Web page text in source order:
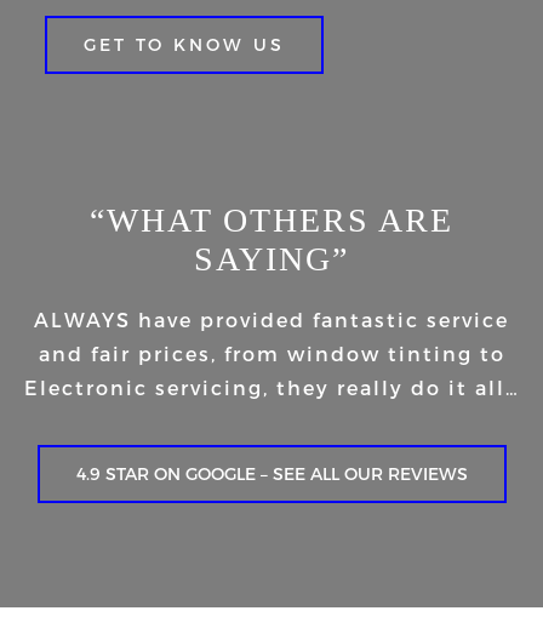
GET TO KNOW US
“WHAT OTHERS ARE
SAYING”
ALWAYS have provided fantastic service
and fair prices, from window tinting to
Electronic servicing, they really do it all…
4.9 STAR ON GOOGLE – SEE ALL OUR REVIEWS